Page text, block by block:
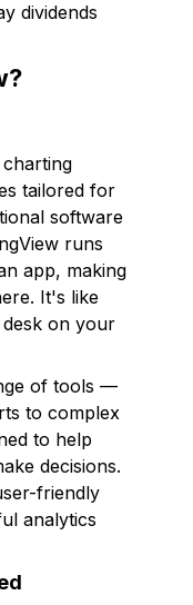
dividends
charting
tailored for
software
runs
app, making
It's like
on your
of tools —
to complex
to help
decisions.
friendly
analytics